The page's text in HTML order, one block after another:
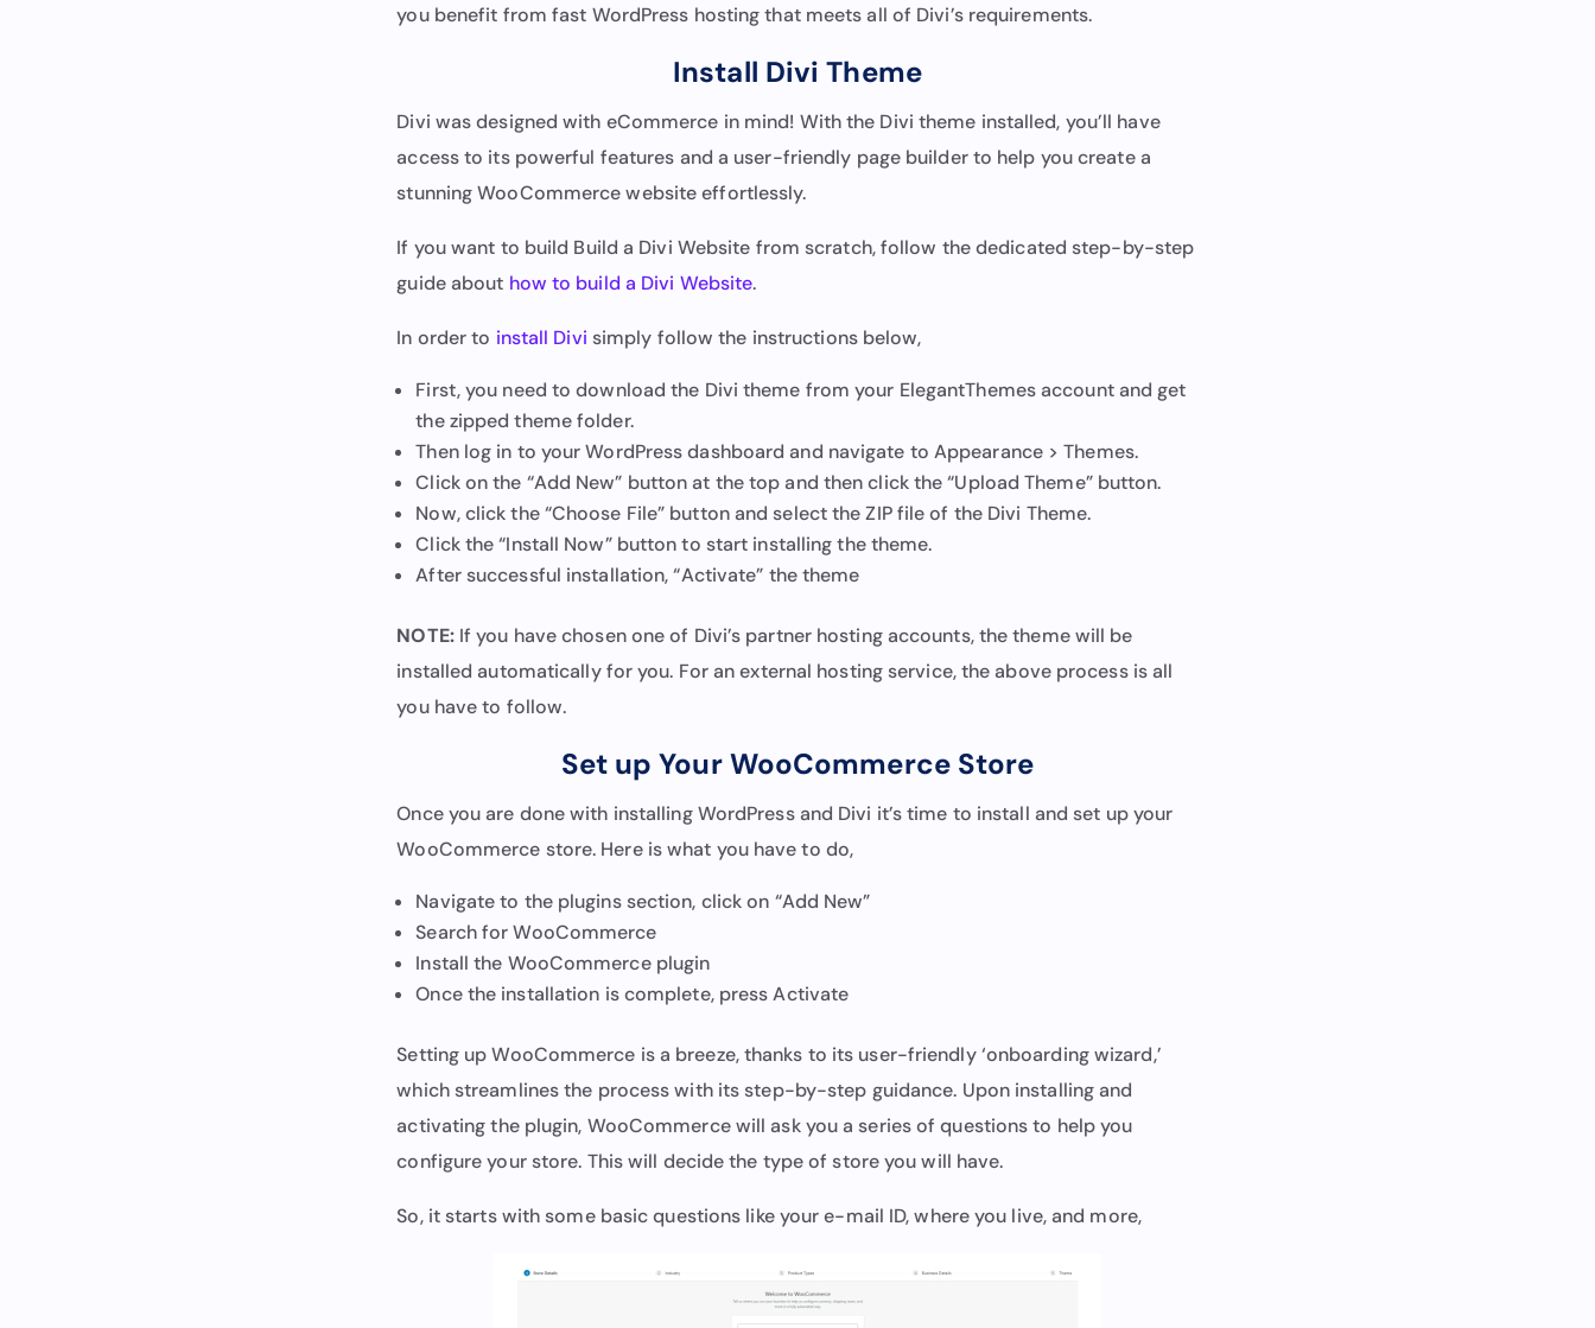
you benefit from fast WordPress hosting that meets all of Divi’s requirements.
Install Divi Theme
Divi was designed with eCommerce in mind! With the Divi theme installed, you’ll have
access to its powerful features and a user-friendly page builder to help you create a
stunning WooCommerce website effortlessly.
If you want to build Build a Divi Website from scratch, follow the dedicated step-by-step
guide about how to build a Divi Website.
In order to install Divi simply follow the instructions below,
First, you need to download the Divi theme from your ElegantThemes account and get
the zipped theme folder.
Then log in to your WordPress dashboard and navigate to Appearance > Themes.
Click on the “Add New” button at the top and then click the “Upload Theme” button.
Now, click the “Choose File” button and select the ZIP file of the Divi Theme.
Click the “Install Now” button to start installing the theme.
After successful installation, “Activate” the theme
NOTE:If you have chosen one of Divi’s partner hosting accounts, the theme will be
installed automatically for you. For an external hosting service, the above process is all
you have to follow.
Set up Your WooCommerce Store
Once you are done with installing WordPress and Divi it’s time to install and set up your
WooCommerce store. Here is what you have to do,
Navigate to the plugins section, click on “Add New”
Search for WooCommerce
Install the WooCommerce plugin
Once the installation is complete, press Activate
Setting up WooCommerce is a breeze, thanks to its user-friendly ‘onboarding wizard,’
which streamlines the process with its step-by-step guidance. Upon installing and
activating the plugin, WooCommerce will ask you a series of questions to help you
configure your store. This will decide the type of store you will have.
So, it starts with some basic questions like your e-mail ID, where you live, and more,